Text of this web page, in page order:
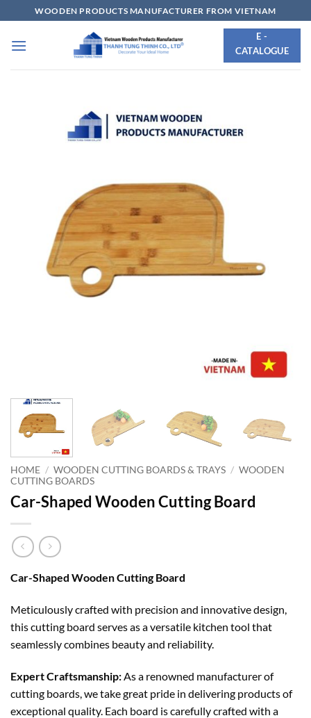
to
content
WOODEN PRODUCTS MANUFACTURER FROM VIETNAM
E -
CATALOGUE
HOME / WOODEN CUTTING BOARDS & TRAYS / WOODEN
CUTTING BOARDS
Car-Shaped Wooden Cutting Board
Car-Shaped Wooden Cutting Board
Meticulously crafted with precision and innovative design,
this cutting board serves as a versatile kitchen tool that
seamlessly combines beauty and reliability.
Expert Craftsmanship:As a renowned manufacturer of
cutting boards, we take great pride in delivering products of
exceptional quality. Each board is carefully crafted with a